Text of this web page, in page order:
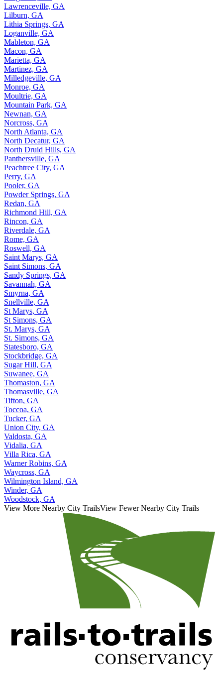
Lawrenceville, GA
Lilburn, GA
Lithia Springs, GA
Loganville, GA
Mableton, GA
Macon, GA
Marietta, GA
Martinez, GA
Milledgeville, GA
Monroe, GA
Moultrie, GA
Mountain Park, GA
Newnan, GA
Norcross, GA
North Atlanta, GA
North Decatur, GA
North Druid Hills, GA
Panthersville, GA
Peachtree City, GA
Perry, GA
Pooler, GA
Powder Springs, GA
Redan, GA
Richmond Hill, GA
Rincon, GA
Riverdale, GA
Rome, GA
Roswell, GA
Saint Marys, GA
Saint Simons, GA
Sandy Springs, GA
Savannah, GA
Smyrna, GA
Snellville, GA
St Marys, GA
St Simons, GA
St. Marys, GA
St. Simons, GA
Statesboro, GA
Stockbridge, GA
Sugar Hill, GA
Suwanee, GA
Thomaston, GA
Thomasville, GA
Tifton, GA
Toccoa, GA
Tucker, GA
Union City, GA
Valdosta, GA
Vidalia, GA
Villa Rica, GA
Warner Robins, GA
Waycross, GA
Wilmington Island, GA
Winder, GA
Woodstock, GA
View More Nearby City TrailsView Fewer Nearby City Trails